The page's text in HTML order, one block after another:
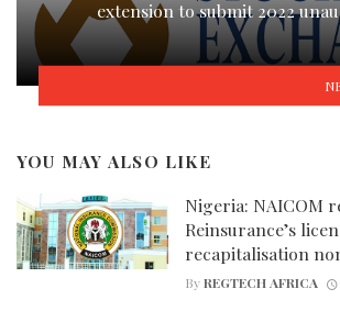
extension to submit 2022
YOU MAY ALSO LIKE
Nigeria: NAICOM
Reinsurance’s
recapitalisation
ByREGTECH AFRICA